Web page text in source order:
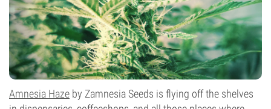
Amnesia Haze by Zamnesia Seeds is flying off the shelves